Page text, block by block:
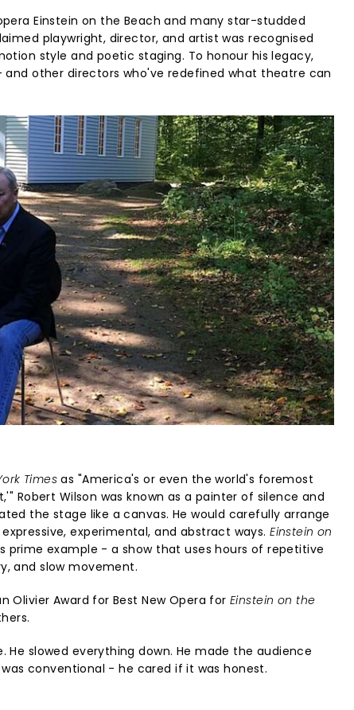
Einstein on the Beach and many star-studded
playwright, director, and artist was recognised
style and poetic staging. To honour his legacy,
and other directors who've redefined what theatre can
Times as "America's or even the world's foremost
Robert Wilson was known as a painter of silence and
the stage like a canvas. He would carefully arrange
experimental, and abstract ways.Einstein on
prime example - a show that uses hours of repetitive
and slow movement.
Olivier Award for Best New Opera forEinstein on the
He slowed everything down. He made the audience
conventional - he cared if it was honest.